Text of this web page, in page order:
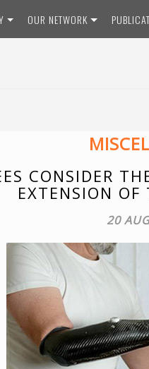
OUR NETWORK
CONSIDER
EXTENSION OF
20